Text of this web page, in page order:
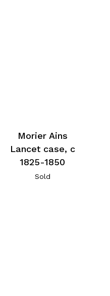
Morier Ains
Lancet case, c
1825-1850
Sold